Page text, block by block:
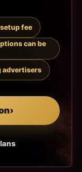
fee
can be
advertisers
›